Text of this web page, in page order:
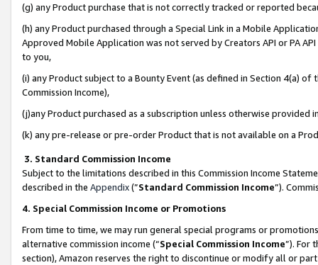
(g) any Product purchase that is not correctly tracked or reported
(h) any Product purchased through a Special Link in a Mobile
Approved Mobile Application was not served by Creators API or PA
to you,
(i) any Product subject to a Bounty Event (as defined in Section 4(a)
Commission Income),
(j)any Product purchased as a subscription unless otherwise provided
(k) any pre-release or pre-order Product that is not available on a
3. Standard Commission Income
Subject to the limitations described in this Commission Income
described in the Appendix(”Standard Commission Income”).
4. Special Commission Income or Promotions
From time to time, we may run general special programs or
alternative commission income (“Special Commission Income”). For
section), Amazon reserves the right to discontinue or modify all or